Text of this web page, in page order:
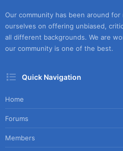
Our community has been around for
ourselves on offering unbiased,
all different backgrounds. We are
our community is one of the best.
Quick Navigation
Home
Forums
Members